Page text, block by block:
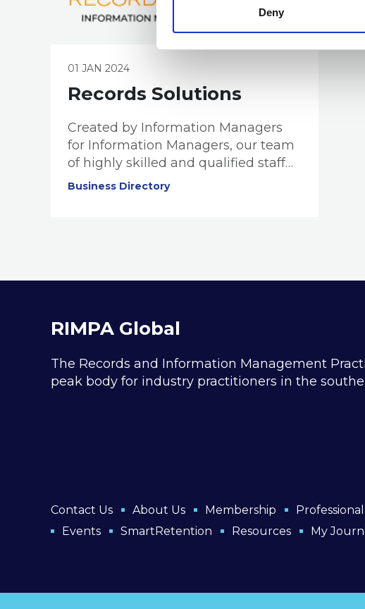
Deny
01 JAN 2024
Records Solutions
Created by Information Managers
for Information Managers, our team
of highly skilled and qualified staff
provide records and information
Business Directory
RIMPA Global
The Records and Information Management
peak body for industry practitioners in the
Contact Us About Us Membership
Events
SmartRetention Resources My